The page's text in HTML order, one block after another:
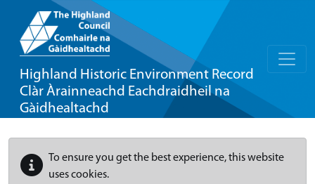
Highland Historic Environment Record
Clàr Àrainneachd Eachdraidheil na
Gàidhealtachd
To ensure you get the best experience, this website
uses cookies.